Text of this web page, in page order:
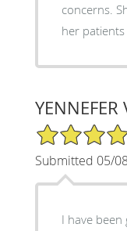
concerns.
her
YENNEFER
5/5 Star Rating
Submitted 05/
I have